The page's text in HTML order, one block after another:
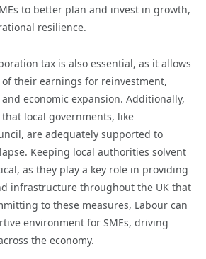
to better plan and invest in growth,
resilience.
tax is also essential, as it allows
of their earnings for reinvestment,
economic expansion. Additionally,
local governments, like
are adequately supported to
Keeping local authorities solvent
as they play a key role in providing
infrastructure throughout the UK that
to these measures, Labour can
environment for SMEs, driving
the economy.